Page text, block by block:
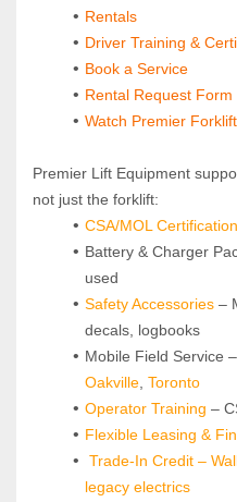
Rentals
Driver Training &
Book a Service
Rental Request Form
Watch Premier
Premier Lift Equipment
not just the forklift:
CSA/MOL
Battery & Charger
used
Safety Accessories –
decals, logbooks
Mobile Field Service –
Oakville Toronto
Operator Training –
Flexible Leasing &
Trade-In Credit –
legacy electrics